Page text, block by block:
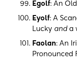
Egolf: An
Eyolf: A
Lucky and a
Faolan: An
Pronounced